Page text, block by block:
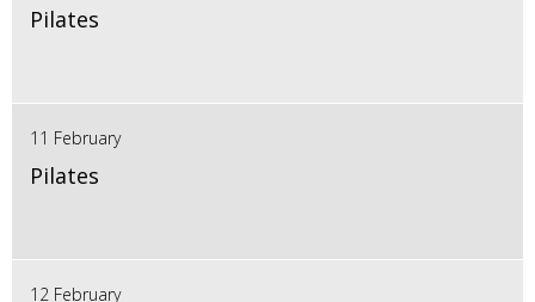
Pilates
11 February
Pilates
12 February